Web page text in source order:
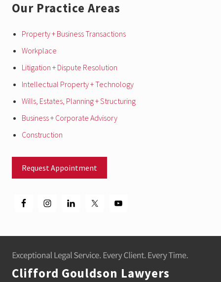
Our Practice Areas
Property + Business Transactions
Workplace
Litigation + Dispute Resolution
Intellectual Property + Technology
Wills, Estates, Planning + Structuring
Business + Corporate Advisory
Construction
Request Appointment
Clifford Gouldson Lawyers